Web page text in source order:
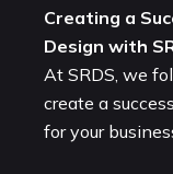
Creating a
Design with
At SRDS, we
create a
for your